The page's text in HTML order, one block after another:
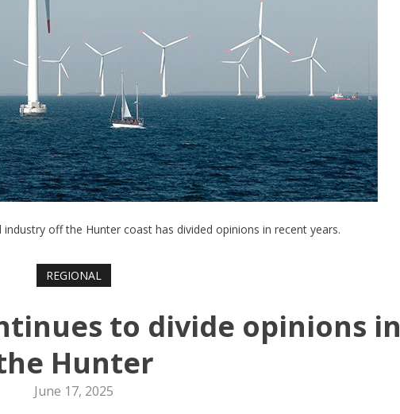
off the Hunter coast has divided opinions in recent years.
REGIONAL
to divide opinions
Hunter
June 17, 2025